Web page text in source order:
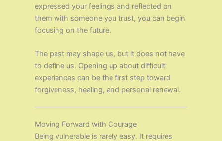
expressed your feelings and reflected on
them with someone you trust, you can begin
focusing on the future.
The past may shape us, but it does not have
to define us. Opening up about difficult
experiences can be the first step toward
forgiveness, healing, and personal renewal.
Moving Forward with Courage
Being vulnerable is rarely easy. It requires